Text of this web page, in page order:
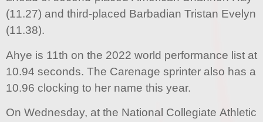
(11.27) and third-placed Barbadian Tristan Evelyn
(11.38).
Ahye is 11th on the 2022 world performance list at
10.94 seconds. The Carenage sprinter also has a
10.96 clocking to her name this year.
On Wednesday, at the National Collegiate Athletic